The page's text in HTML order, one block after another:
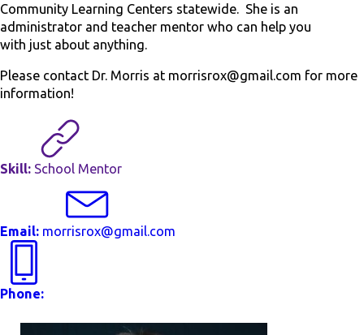
Community Learning Centers statewide. She is an
administrator and teacher mentor who can help you
with just about anything.
Please contact Dr. Morris at morrisrox@gmail.com for more
information!
Skill: School Mentor
Email: morrisrox@gmail.com
Phone: